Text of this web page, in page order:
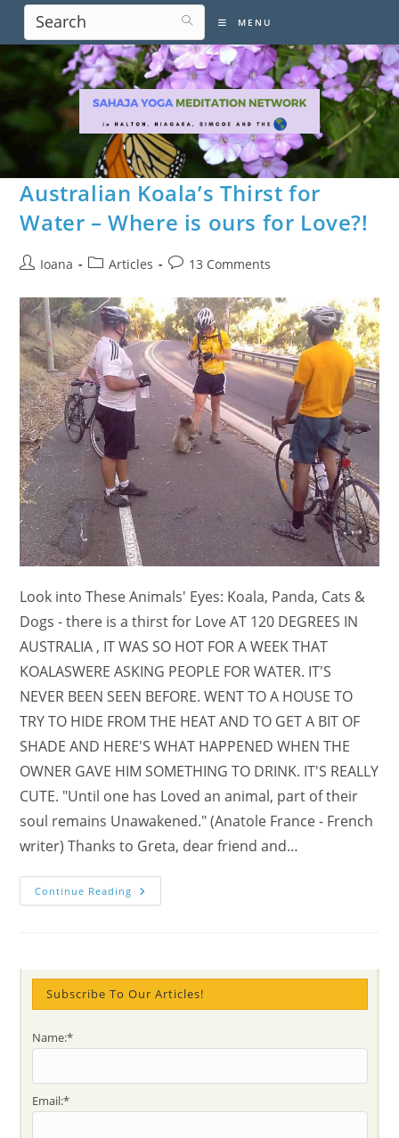
content
MENU
Australian Koala’s Thirst for
Water – Where is ours for Love?!
PostIoana
PostArticles
Post13 Comments
Look into These Animals' Eyes: Koala, Panda, Cats &
Dogs - there is a thirst for Love AT 120 DEGREES IN
AUSTRALIA , IT WAS SO HOT FOR A WEEK THAT
KOALASWERE ASKING PEOPLE FOR WATER. IT'S
NEVER BEEN SEEN BEFORE. WENT TO A HOUSE TO
TRY TO HIDE FROM THE HEAT AND TO GET A BIT OF
SHADE AND HERE'S WHAT HAPPENED WHEN THE
OWNER GAVE HIM SOMETHING TO DRINK. IT'S REALLY
CUTE. "Until one has Loved an animal, part of their
soul remains Unawakened." (Anatole France - French
writer) Thanks to Greta, dear friend and…
Continue Reading Australian
Koala’s
Is
Ours
For
Love?!
Subscribe To Our Articles!
Name:*
Email:*